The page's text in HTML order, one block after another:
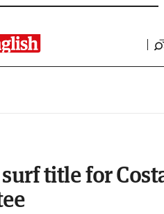
title for